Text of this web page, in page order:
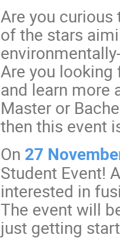
Are you
of the stars
Are you
and learn more
Master or
then this event
On 27
Student Event!
interested in
The event will
just getting